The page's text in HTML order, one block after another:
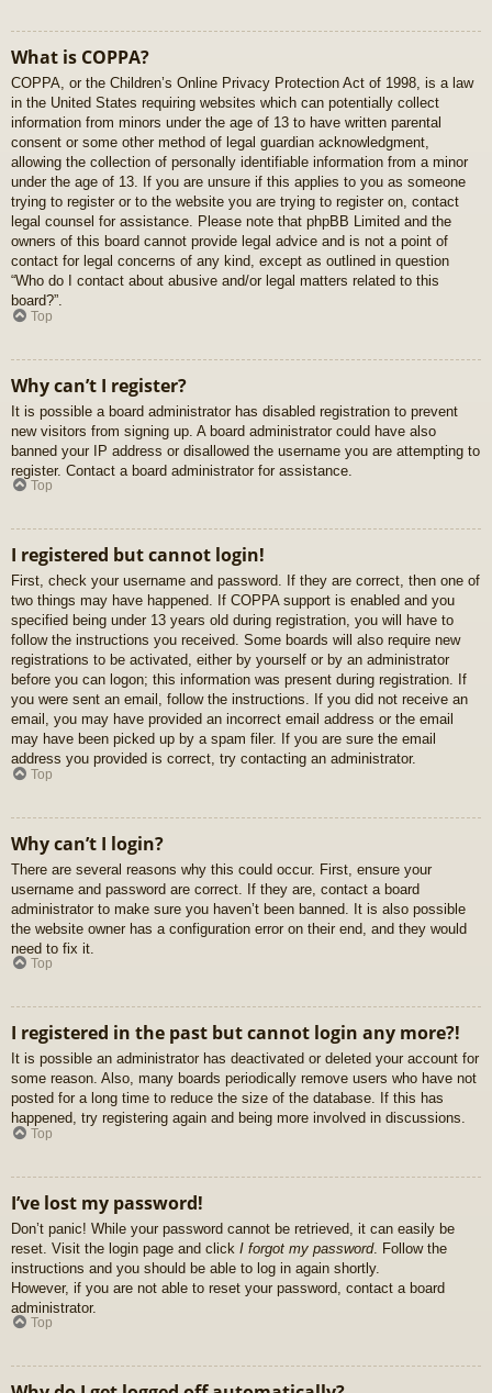
What is COPPA?
COPPA, or the Children’s Online Privacy Protection Act of 1998, is a law
in the United States requiring websites which can potentially collect
information from minors under the age of 13 to have written parental
consent or some other method of legal guardian acknowledgment,
allowing the collection of personally identifiable information from a minor
under the age of 13. If you are unsure if this applies to you as someone
trying to register or to the website you are trying to register on, contact
legal counsel for assistance. Please note that phpBB Limited and the
owners of this board cannot provide legal advice and is not a point of
contact for legal concerns of any kind, except as outlined in question
“Who do I contact about abusive and/or legal matters related to this
board?”.
Top
Why can’t I register?
It is possible a board administrator has disabled registration to prevent
new visitors from signing up. A board administrator could have also
banned your IP address or disallowed the username you are attempting to
register. Contact a board administrator for assistance.
Top
I registered but cannot login!
First, check your username and password. If they are correct, then one of
two things may have happened. If COPPA support is enabled and you
specified being under 13 years old during registration, you will have to
follow the instructions you received. Some boards will also require new
registrations to be activated, either by yourself or by an administrator
before you can logon; this information was present during registration. If
you were sent an email, follow the instructions. If you did not receive an
email, you may have provided an incorrect email address or the email
may have been picked up by a spam filer. If you are sure the email
address you provided is correct, try contacting an administrator.
Top
Why can’t I login?
There are several reasons why this could occur. First, ensure your
username and password are correct. If they are, contact a board
administrator to make sure you haven’t been banned. It is also possible
the website owner has a configuration error on their end, and they would
need to fix it.
Top
I registered in the past but cannot login any more?!
It is possible an administrator has deactivated or deleted your account for
some reason. Also, many boards periodically remove users who have not
posted for a long time to reduce the size of the database. If this has
happened, try registering again and being more involved in discussions.
Top
I’ve lost my password!
Don’t panic! While your password cannot be retrieved, it can easily be
reset. Visit the login page and click I forgot my password. Follow the
instructions and you should be able to log in again shortly.
However, if you are not able to reset your password, contact a board
administrator.
Top